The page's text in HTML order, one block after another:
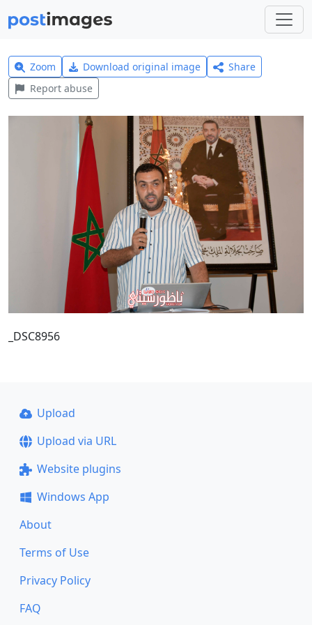
Zoom Download original image
Share
Report abuse
_DSC8956
Upload
Upload via URL
Website plugins
Windows App
About
Terms of Use
Privacy Policy
FAQ